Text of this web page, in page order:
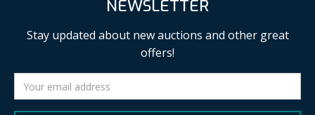
NEWSLETTER
Stay updated about new auctions and other great
offers!